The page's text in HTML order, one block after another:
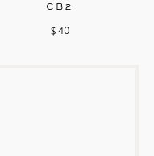
CB2
$ 40